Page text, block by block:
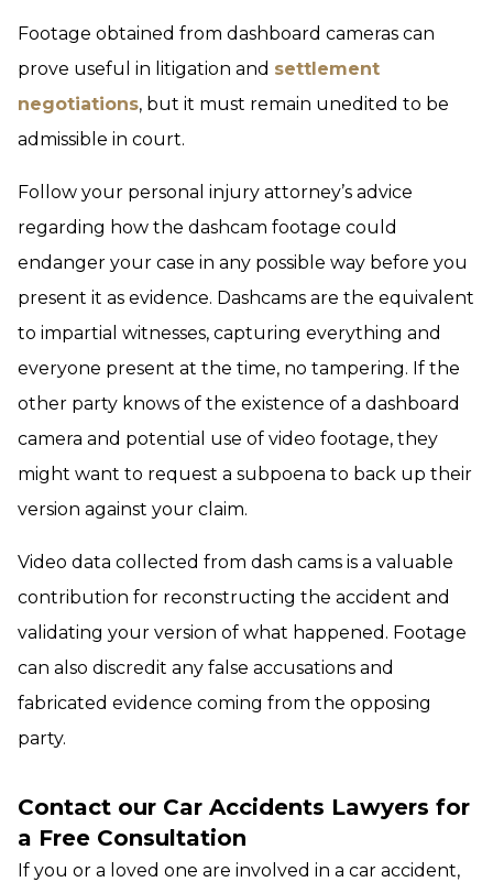
Footage obtained from dashboard cameras can
prove useful in litigation and settlement
negotiations, but it must remain unedited to be
admissible in court.
Follow your personal injury attorney’s advice
regarding how the dashcam footage could
endanger your case in any possible way before you
present it as evidence. Dashcams are the equivalent
to impartial witnesses, capturing everything and
everyone present at the time, no tampering. If the
other party knows of the existence of a dashboard
camera and potential use of video footage, they
might want to request a subpoena to back up their
version against your claim.
Video data collected from dash cams is a valuable
contribution for reconstructing the accident and
validating your version of what happened. Footage
can also discredit any false accusations and
fabricated evidence coming from the opposing
party.
Contact our Car Accidents Lawyers for
a Free Consultation
If you or a loved one are involved in a car accident,